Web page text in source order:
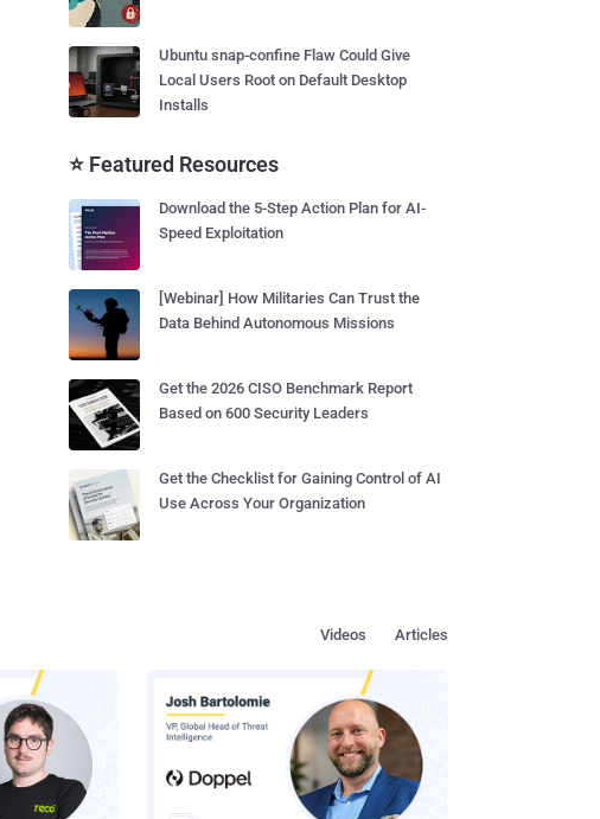
Ubuntu snap-confine Flaw Could Give
Local Users Root on Default Desktop
Installs
⭐ Featured Resources
Download the 5-Step Action Plan for AI-
Speed Exploitation
[Webinar] How Militaries Can Trust the
Data Behind Autonomous Missions
Get the 2026 CISO Benchmark Report
Based on 600 Security Leaders
Get the Checklist for Gaining Control of AI
Use Across Your Organization
Articles
Videos